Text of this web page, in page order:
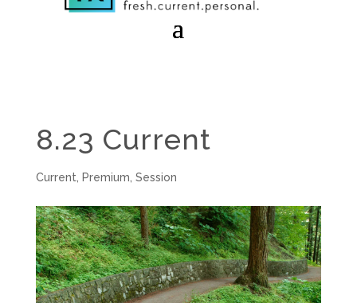
8.23 Current
Current Premium Session